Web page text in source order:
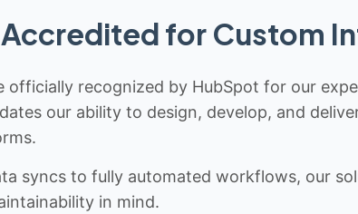
for Custom
officially recognized by HubSpot for our
our ability to design, develop, and
syncs to fully automated workflows, our
in mind.